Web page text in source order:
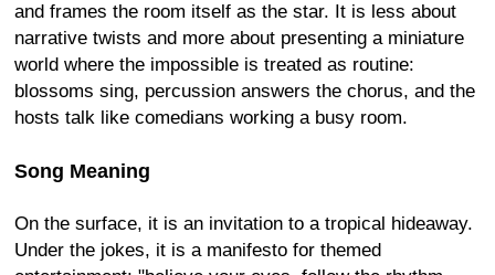
and frames the room itself as the star. It is less about
narrative twists and more about presenting a miniature
world where the impossible is treated as routine:
blossoms sing, percussion answers the chorus, and the
hosts talk like comedians working a busy room.
Song Meaning
On the surface, it is an invitation to a tropical hideaway.
Under the jokes, it is a manifesto for themed